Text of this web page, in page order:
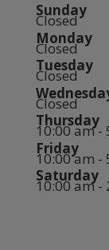
Sunday
Closed
Monday
Closed
Tuesday
Closed
Closed
Thursday
10:00 am -
Friday
10:00 am -
Saturday
10:00 am -